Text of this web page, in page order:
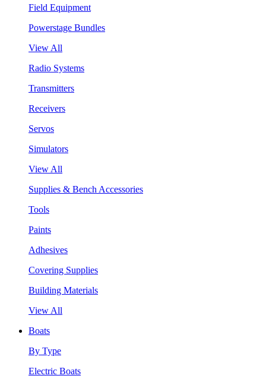
Field Equipment
Powerstage Bundles
View All
Radio Systems
Transmitters
Receivers
Servos
Simulators
View All
Supplies & Bench Accessories
Tools
Paints
Adhesives
Covering Supplies
Building Materials
View All
Boats
By Type
Electric Boats